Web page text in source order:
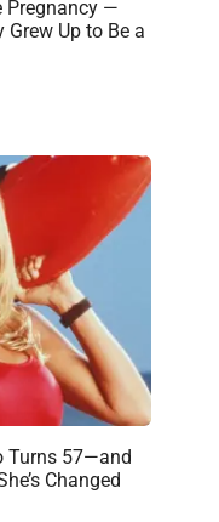
Pregnancy —
Up to Be a
Turns 57—and
Changed